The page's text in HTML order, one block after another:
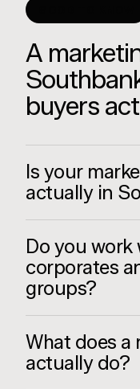
A
buyers
Is your
actually in
Do you
corporates
groups?
What does a
actually do?